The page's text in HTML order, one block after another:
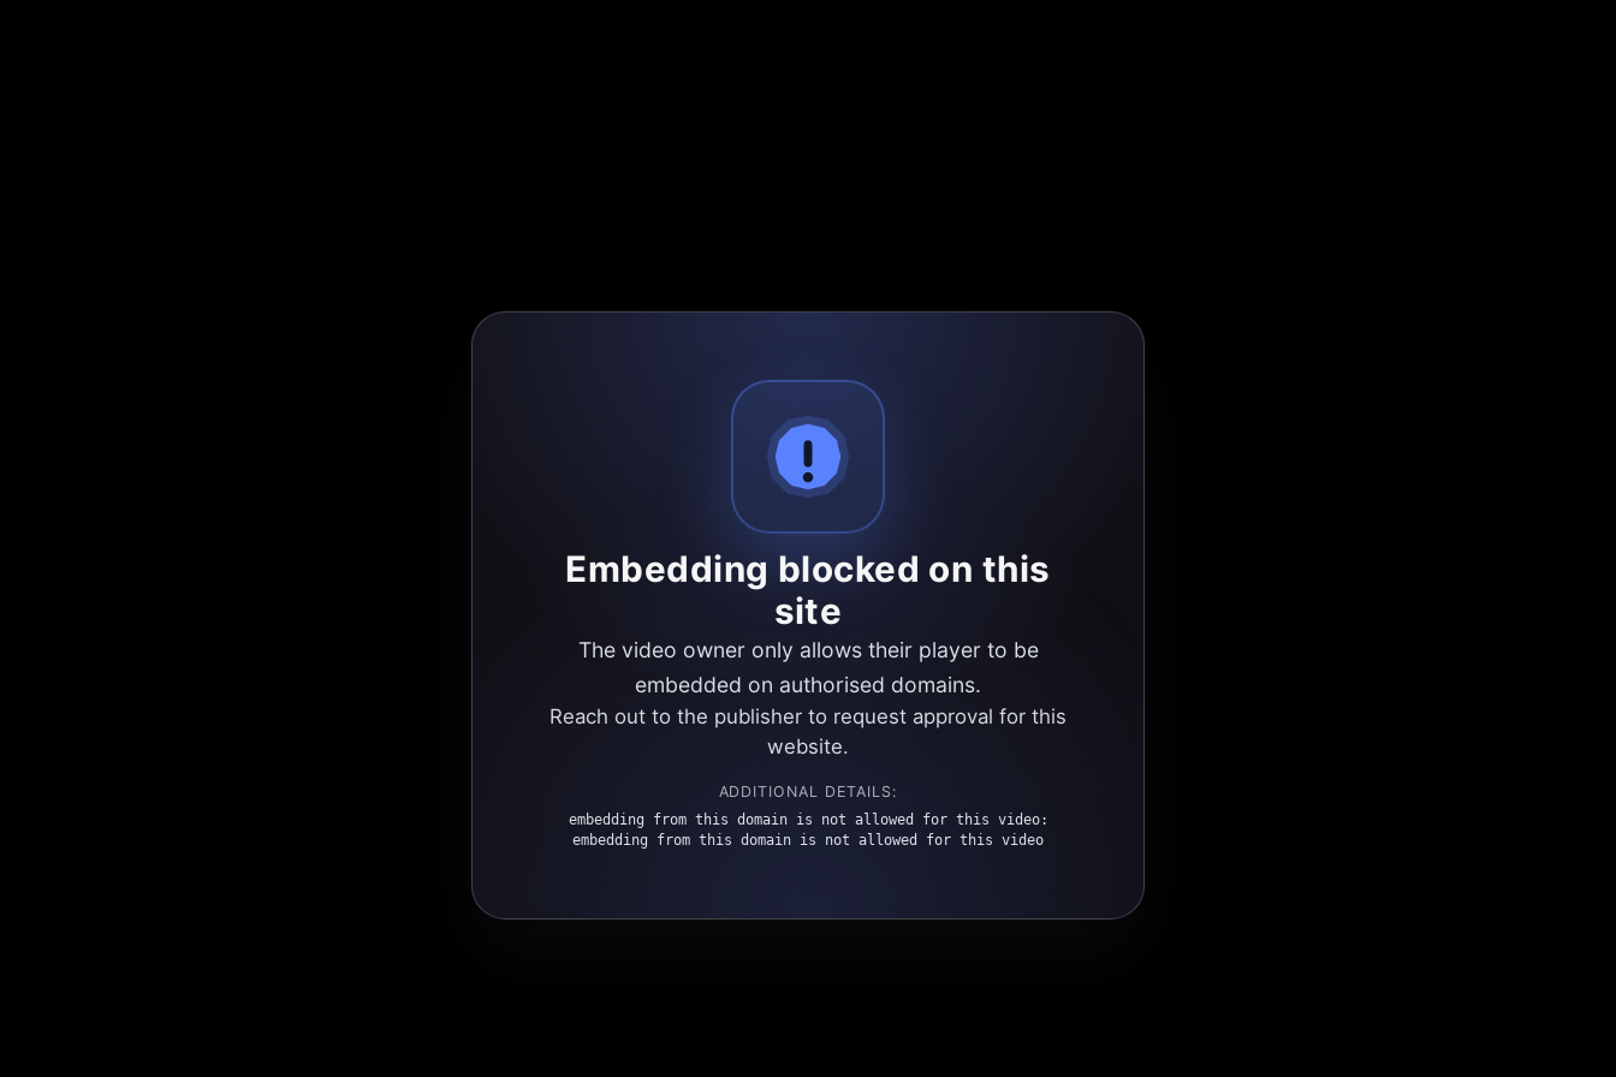
Embedding blocked on this
site
The video owner only allows their player to be
embedded on authorised domains.
Reach out to the publisher to request approval for this
website.
ADDITIONAL DETAILS:
embedding from this domain is not allowed for this video:
embedding from this domain is not allowed for this video